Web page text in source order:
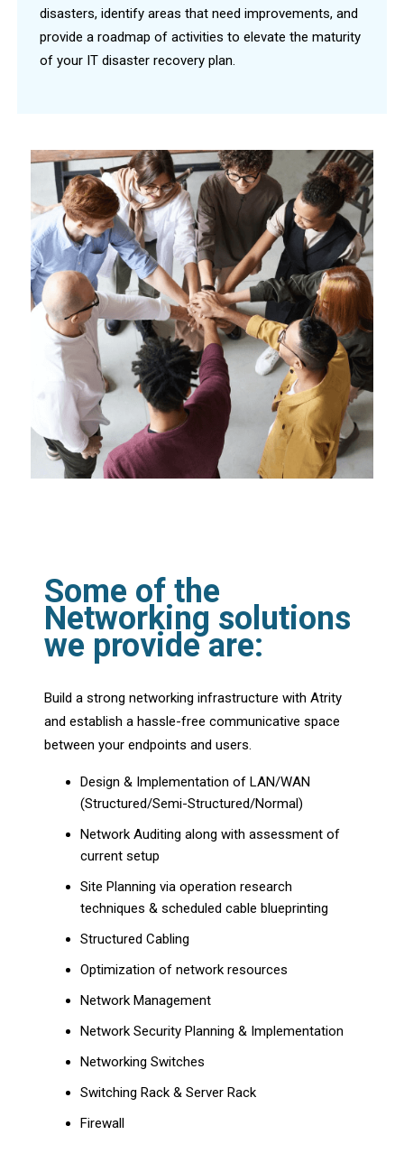
disasters, identify areas that need improvements, and
provide a roadmap of activities to elevate the maturity
of your IT disaster recovery plan.
Some of the
Networking solutions
we provide are:
Build a strong networking infrastructure with Atrity
and establish a hassle-free communicative space
between your endpoints and users.
Design & Implementation of LAN/WAN
(Structured/Semi-Structured/Normal)
Network Auditing along with assessment of
current setup
Site Planning via operation research
techniques & scheduled cable blueprinting
Structured Cabling
Optimization of network resources
Network Management
Network Security Planning & Implementation
Networking Switches
Switching Rack & Server Rack
Firewall